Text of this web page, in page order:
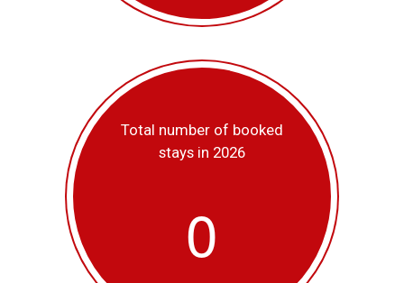
Total number of booked
stays in 2026
0